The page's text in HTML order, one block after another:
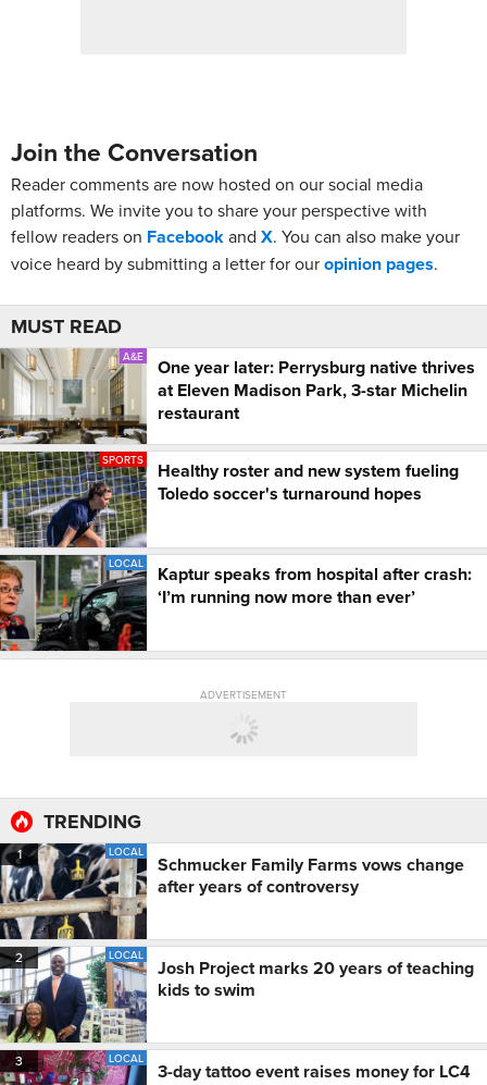
Join the Conversation
Reader comments are now hosted on our social media
platforms. We invite you to share your perspective with
fellow readers on Facebookand X. You can also make your
voice heard by submitting a letter for ouropinion pages.
MUST READ
A&E
One year later: Perrysburg native thrives
at Eleven Madison Park, 3-star Michelin
restaurant
SPORTS
Healthy roster and new system fueling
Toledo soccer's turnaround hopes
LOCAL
Kaptur speaks from hospital after crash:
‘I’m running now more than ever’
ADVERTISEMENT
TRENDING
1 LOCAL
Schmucker Family Farms vows change
after years of controversy
2 LOCAL
Josh Project marks 20 years of teaching
kids to swim
3 LOCAL
3-day tattoo event raises money for LC4